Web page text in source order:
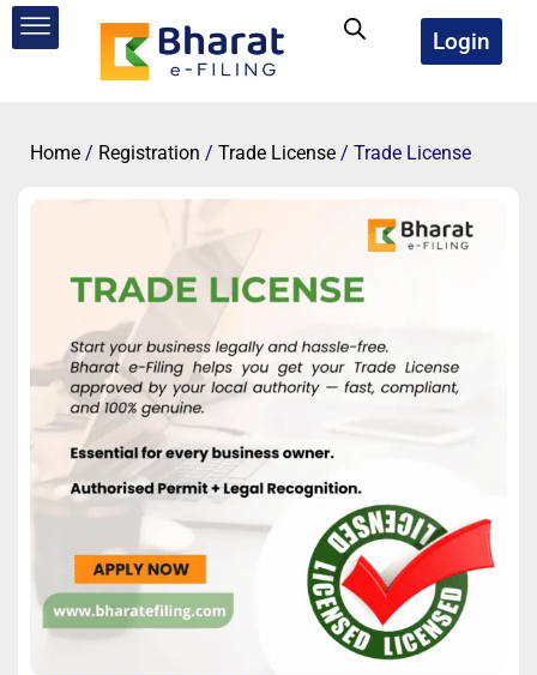
Skip
Login
Home / Registration / Trade License / Trade License